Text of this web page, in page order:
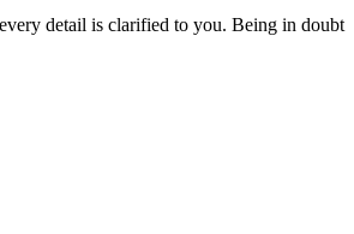
detail is clarified to you. Being in doubt